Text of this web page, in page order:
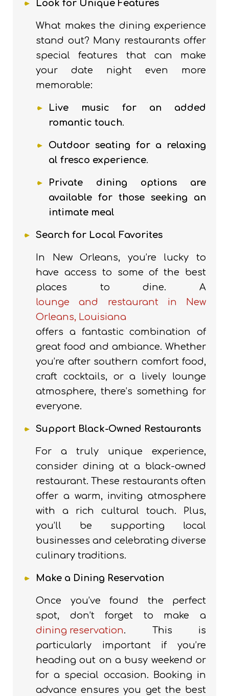
Look for Unique Features
What makes the dining experience
stand out? Many restaurants offer
special features that can make
your date night even more
memorable:
Live music for an added
romantic touch.
Outdoor seating for a relaxing
al fresco experience.
Private dining options are
available for those seeking an
intimate meal
Search for Local Favorites
In New Orleans, you’re lucky to
have access to some of the best
places to dine. A
lounge and restaurant in New
Orleans, Louisiana
offers a fantastic combination of
great food and ambiance. Whether
you’re after southern comfort food,
craft cocktails, or a lively lounge
atmosphere, there’s something for
everyone.
Support Black-Owned Restaurants
For a truly unique experience,
consider dining at a black-owned
restaurant. These restaurants often
offer a warm, inviting atmosphere
with a rich cultural touch. Plus,
you’ll be supporting local
businesses and celebrating diverse
culinary traditions.
Make a Dining Reservation
Once you’ve found the perfect
spot, don’t forget to make a
dining reservation. This is
particularly important if you’re
heading out on a busy weekend or
for a special occasion. Booking in
advance ensures you get the best